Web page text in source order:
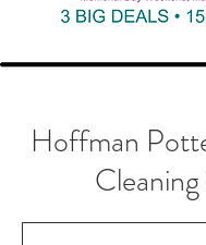
Hoffman
Cleaning